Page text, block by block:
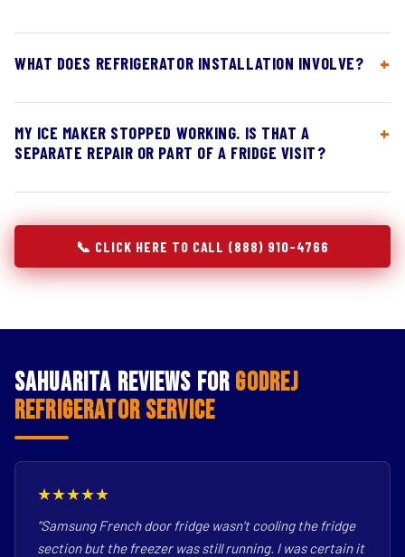
WHAT DOES REFRIGERATOR INSTALLATION INVOLVE?
MY ICE MAKER STOPPED WORKING. IS THAT A
SEPARATE REPAIR OR PART OF A FRIDGE VISIT?
📞 CLICK HERE TO CALL (888) 910-4766
Sahuarita Reviews for Godrej
Refrigerator Service
★★★★★
"Samsung French door fridge wasn't cooling the fridge
section but the freezer was still running. I was certain it